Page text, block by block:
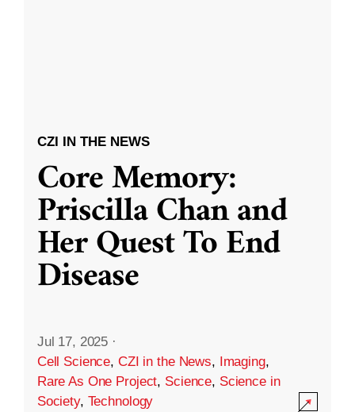
CZI IN THE NEWS
Core Memory:
Priscilla Chan and
Her Quest To End
Disease
Jul 17, 2025 ·
Cell Science, CZI in the News, Imaging,
Rare As One Project, Science, Science in
Society, Technology